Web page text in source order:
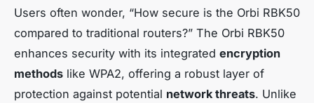
Users often wonder, “How secure is the Orbi RBK50
compared to traditional routers?” The Orbi RBK50
enhances security with its integrated encryption
methods like WPA2, offering a robust layer of
protection against potential network threats. Unlike